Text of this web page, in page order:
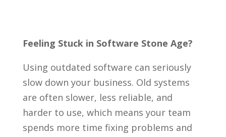
Feeling Stuck in Software Stone Age?
Using outdated software can seriously
slow down your business. Old systems
are often slower, less reliable, and
harder to use, which means your team
spends more time fixing problems and